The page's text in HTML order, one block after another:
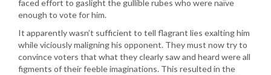
faced effort to gaslight the gullible rubes who were naïve
enough to vote for him.
It apparently wasn’t sufficient to tell flagrant lies exalting him
while viciously maligning his opponent. They must now try to
convince voters that what they clearly saw and heard were all
figments of their feeble imaginations. This resulted in the